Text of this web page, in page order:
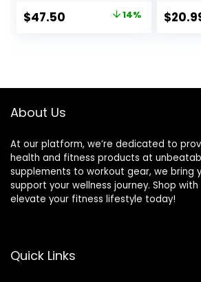
Healthy Material
Non-Skid TPE
Original
$47.50 Current
14% $
About Us
At our platform, we’re dedicated to
health and fitness products at
supplements to workout gear, we bring
support your wellness journey. Shop
elevate your fitness lifestyle today!
Quick Links